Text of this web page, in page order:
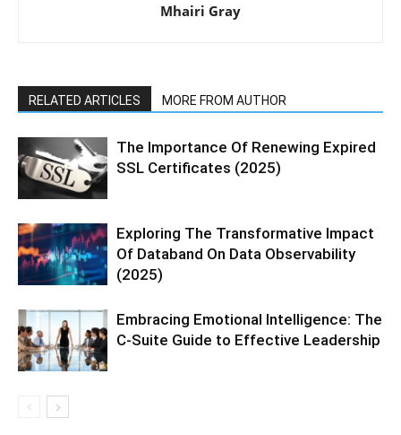
Mhairi Gray
RELATED ARTICLES MORE FROM AUTHOR
The Importance Of Renewing Expired
SSL Certificates (2025)
Exploring The Transformative Impact
Of Databand On Data Observability
(2025)
Embracing Emotional Intelligence: The
C-Suite Guide to Effective Leadership